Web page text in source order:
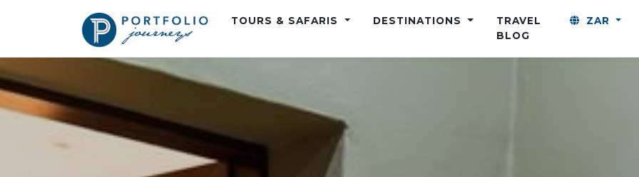
TOURS & SAFARIS DESTINATIONS
TRAVEL
BLOG
ZAR